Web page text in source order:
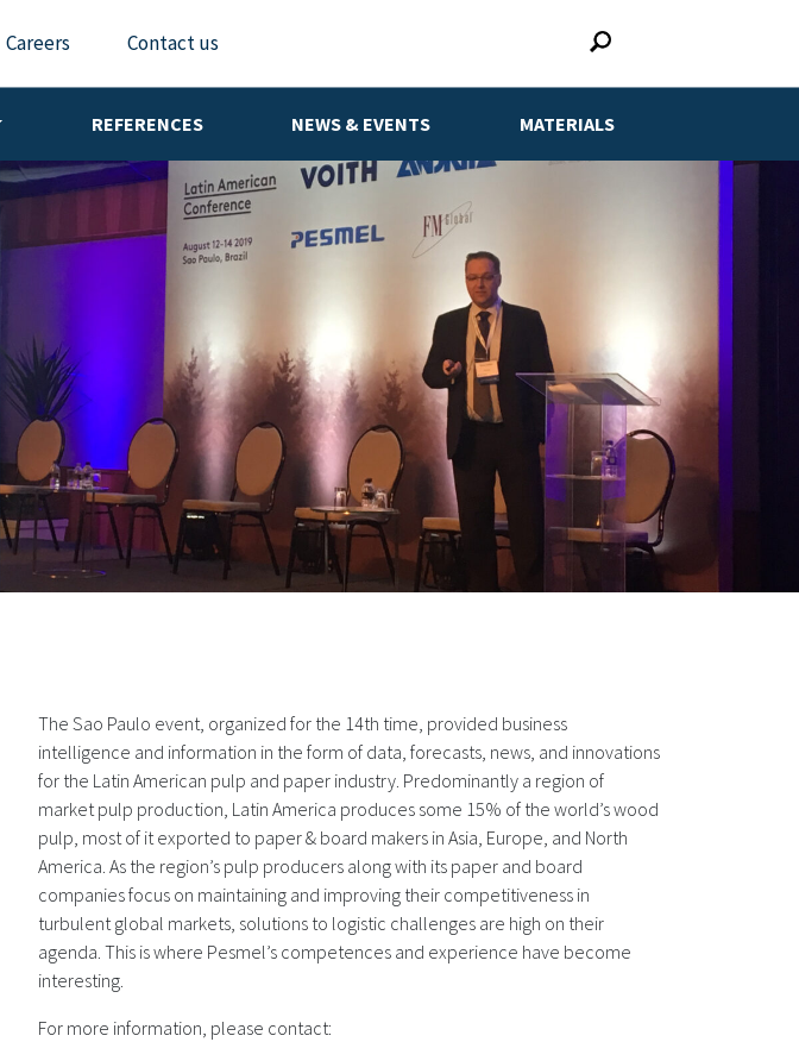
Careers Contact us
REFERENCES NEWS & EVENTS MATERIALS
The Sao Paulo event, organized for the 14th time, provided business
intelligence and information in the form of data, forecasts, news, and innovations
for the Latin American pulp and paper industry. Predominantly a region of
market pulp production, Latin America produces some 15% of the world’s wood
pulp, most of it exported to paper & board makers in Asia, Europe, and North
America. As the region’s pulp producers along with its paper and board
companies focus on maintaining and improving their competitiveness in
turbulent global markets, solutions to logistic challenges are high on their
agenda. This is where Pesmel’s competences and experience have become
interesting.
For more information, please contact: